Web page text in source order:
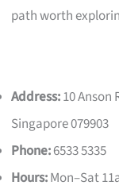
path worth
Address:10 Anson
Singapore 079903
Phone:6533 5335
Hours:Mon–Sat